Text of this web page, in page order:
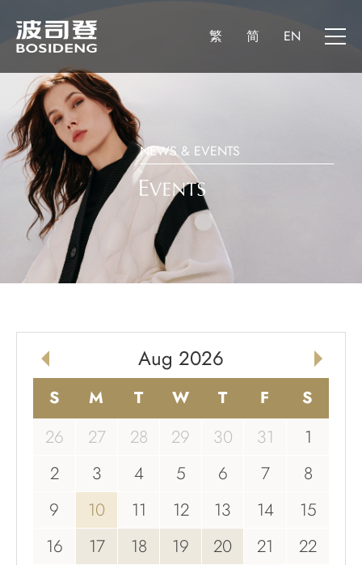
繁 简 EN
NEWS & EVENTS
Aug 2026
S M T W T F S
26 27 28 29 30 31
1
2
3 4 5 6 7
8
9
10 11 12 13 14
15
16
17 18 19 20 21
22